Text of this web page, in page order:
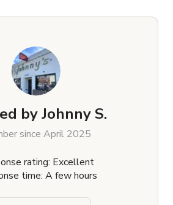
byJohnny S.
since April 2025
rating: Excellent
time: A few hours